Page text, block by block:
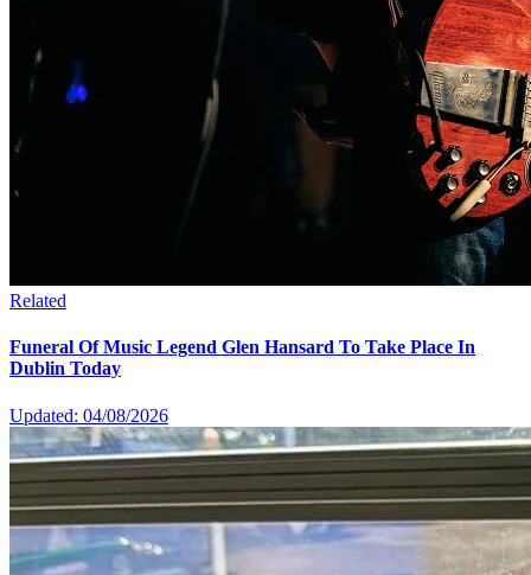
Related
Funeral Of Music Legend Glen Hansard To Take Place In
Dublin Today
Updated: 04/08/2026